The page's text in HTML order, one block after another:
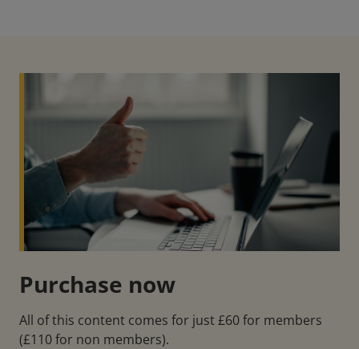
Purchase now
All of this content comes for just £60 for members
(£110 for non members).